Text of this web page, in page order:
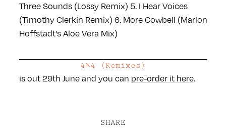
Three Sounds (Lossy Remix) 5. I Hear Voices
(Timothy Clerkin Remix) 6. More Cowbell (Marlon
Hoffstadt's Aloe Vera Mix)
4×4 (Remixes)
is out 29th June and you can pre-order it here.
SHARE